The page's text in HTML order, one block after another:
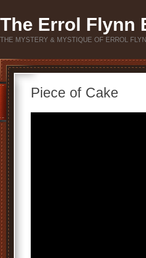
The Errol Flynn
THE MYSTERY & MYSTIQUE OF ERROL
Piece of Cake